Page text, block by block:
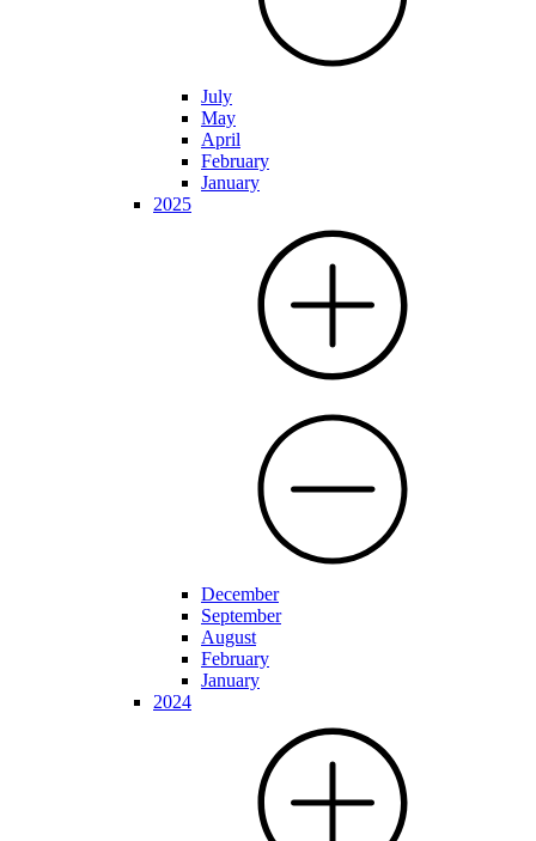
July
May
April
February
January
2025
December
September
August
February
January
2024